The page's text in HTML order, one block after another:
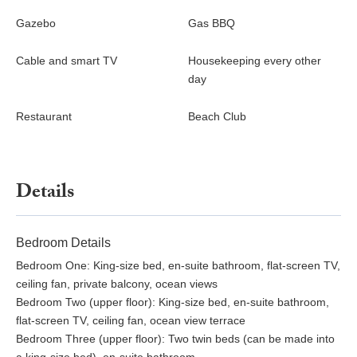
edge saltwater swimming pool and expansive decks on two
villas and suites at Tamarind Hills, the Beach Club comes with
breathtaking views of the Caribbean Sea.
Wellness~
selection of massages and facials, plus waxing and hair styling
A wellness program is now included on a complimentary basis
with weekly 2 Yoga classes, 1 Pilates class, 1 Educational walk,
and 1 Hike.
Start the mornings with complimentary Yoga and Pilates
sessions with our instructors to awaken the mind and body. Join
the 8 am sessions each week with Yoga on Mondays and
Gazebo Gas BBQ
Cable and smart TV
Housekeeping every other
day
Restaurant Beach Club
Details
Bedroom Details
Bedroom One: King-size bed, en-suite bathroom, flat-screen TV,
ceiling fan, private balcony, ocean views
Bedroom Two (upper floor): King-size bed, en-suite bathroom,
flat-screen TV, ceiling fan, ocean view terrace
Bedroom Three (upper floor): Two twin beds (can be made into